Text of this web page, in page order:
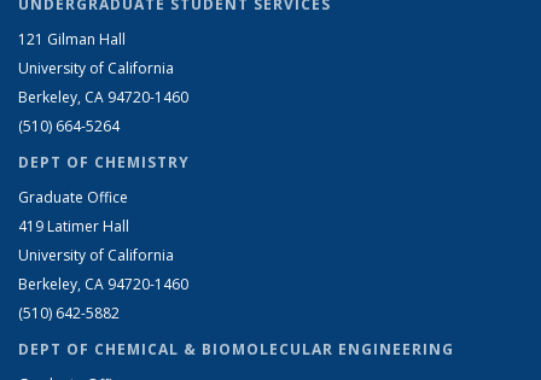
UNDERGRADUATE STUDENT SERVICES
121 Gilman Hall
University of California
Berkeley, CA 94720-1460
(510) 664-5264
DEPT OF CHEMISTRY
Graduate Office
419 Latimer Hall
University of California
Berkeley, CA 94720-1460
(510) 642-5882
DEPT OF CHEMICAL & BIOMOLECULAR ENGINEERING